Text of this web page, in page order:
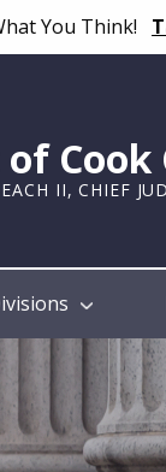
You Think!
Cook
II, CHIEF